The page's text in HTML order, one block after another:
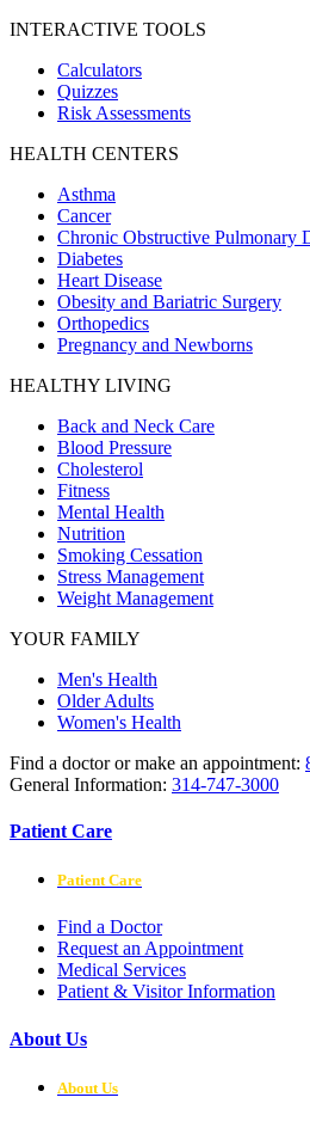
INTERACTIVE TOOLS
Calculators
Quizzes
Risk Assessments
HEALTH CENTERS
Asthma
Cancer
Chronic Obstructive Pulmonary
Diabetes
Heart Disease
Obesity and Bariatric Surgery
Orthopedics
Pregnancy and Newborns
HEALTHY LIVING
Back and Neck Care
Blood Pressure
Cholesterol
Fitness
Mental Health
Nutrition
Smoking Cessation
Stress Management
Weight Management
YOUR FAMILY
Men's Health
Older Adults
Women's Health
Find a doctor or make an appointment:
General Information: 314-747-3000
Patient Care
Patient Care
Find a Doctor
Request an Appointment
Medical Services
Patient & Visitor Information
About Us
About Us